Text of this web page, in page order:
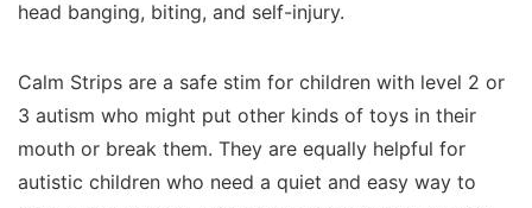
head banging, biting, and self-injury.
Calm Strips are a safe stim for children with level 2 or
3 autism who might put other kinds of toys in their
mouth or break them. They are equally helpful for
autistic children who need a quiet and easy way to